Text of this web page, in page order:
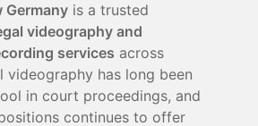
Germany is a trusted
videography and
services across
videography has long been
in court proceedings, and
continues to offer